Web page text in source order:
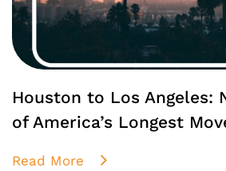
Houston to Los Angeles:
of America’s Longest
Read More